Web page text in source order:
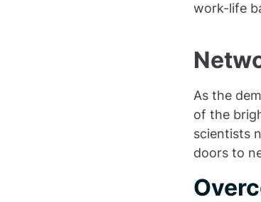
work-life
As the
of the
scientists
doors to